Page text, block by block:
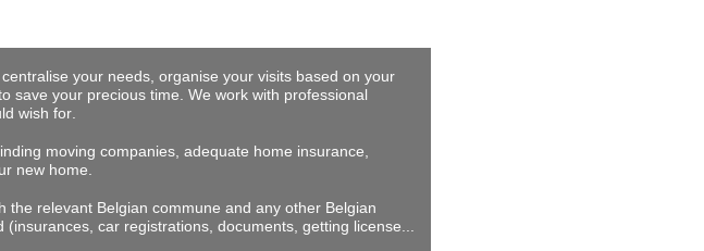
your needs, organise your visits based on your
save your precious time . We work with professional
wish for.
moving companies, adequate home insurance,
new home.
relevant Belgian commune and any other Belgian
car registrations, documents, getting license...